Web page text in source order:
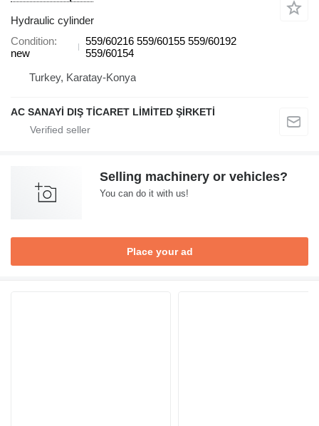
Hydraulic cylinder
Condition
new
559/60216 559/60155 559/60192
559/60154
Turkey, Karatay-Konya
AC SANAYİ DIŞ TİCARET LİMİTED ŞİRKETİ
Selling machinery or vehicles?
You can do it with us!
Place your ad